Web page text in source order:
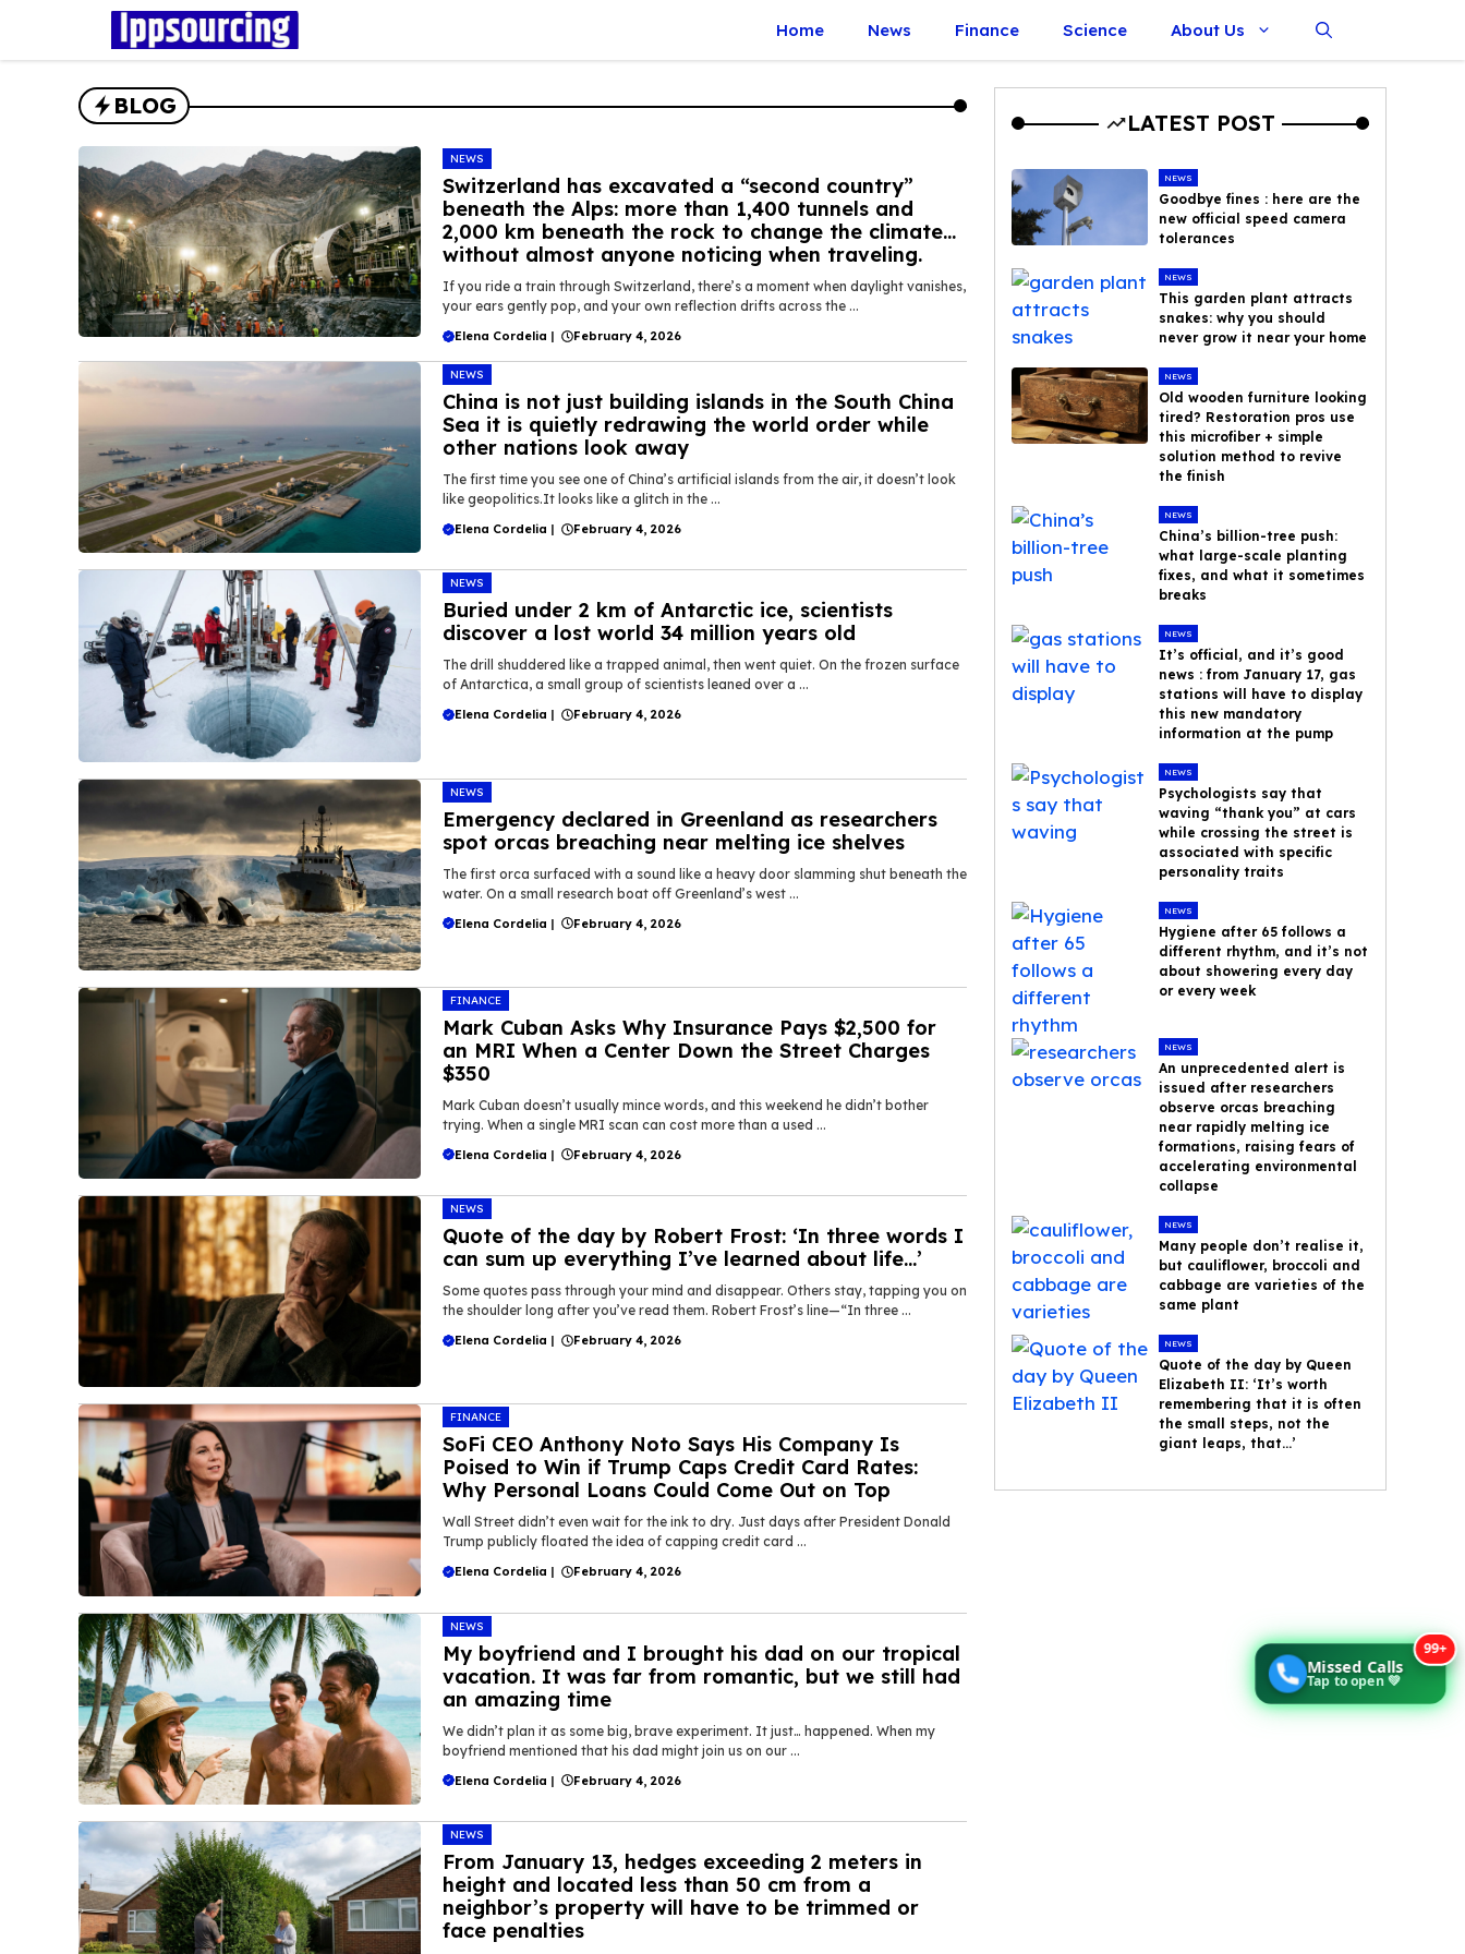
content
Home News Finance Science About Us
BLOG
NEWS
Switzerland has excavated a “second country”
beneath the Alps: more than 1,400 tunnels and
2,000 km beneath the rock to change the climate…
without almost anyone noticing when traveling.
If you ride a train through Switzerland, there’s a moment when daylight vanishes,
your ears gently pop, and your own reflection drifts across the ...
Elena Cordelia | February 4, 2026
NEWS
China is not just building islands in the South China
Sea it is quietly redrawing the world order while
other nations look away
The first time you see one of China’s artificial islands from the air, it doesn’t look
like geopolitics.It looks like a glitch in the ...
Elena Cordelia | February 4, 2026
NEWS
Buried under 2 km of Antarctic ice, scientists
discover a lost world 34 million years old
The drill shuddered like a trapped animal, then went quiet. On the frozen surface
of Antarctica, a small group of scientists leaned over a ...
Elena Cordelia | February 4, 2026
NEWS
Emergency declared in Greenland as researchers
spot orcas breaching near melting ice shelves
The first orca surfaced with a sound like a heavy door slamming shut beneath the
water. On a small research boat off Greenland’s west ...
Elena Cordelia | February 4, 2026
FINANCE
Mark Cuban Asks Why Insurance Pays $2,500 for
an MRI When a Center Down the Street Charges
$350
Mark Cuban doesn’t usually mince words, and this weekend he didn’t bother
trying. When a single MRI scan can cost more than a used ...
Elena Cordelia | February 4, 2026
NEWS
Quote of the day by Robert Frost: ‘In three words I
can sum up everything I’ve learned about life…’
Some quotes pass through your mind and disappear. Others stay, tapping you on
the shoulder long after you’ve read them. Robert Frost’s line—“In three ...
Elena Cordelia | February 4, 2026
FINANCE
SoFi CEO Anthony Noto Says His Company Is
Poised to Win if Trump Caps Credit Card Rates:
Why Personal Loans Could Come Out on Top
Wall Street didn’t even wait for the ink to dry. Just days after President Donald
Trump publicly floated the idea of capping credit card ...
Elena Cordelia | February 4, 2026
NEWS
My boyfriend and I brought his dad on our tropical
vacation. It was far from romantic, but we still had
an amazing time
We didn’t plan it as some big, brave experiment. It just… happened. When my
boyfriend mentioned that his dad might join us on our ...
Elena Cordelia | February 4, 2026
NEWS
From January 13, hedges exceeding 2 meters in
height and located less than 50 cm from a
neighbor’s property will have to be trimmed or
face penalties
LATEST POST
NEWS
Goodbye fines : here are the
new official speed camera
tolerances
NEWS
This garden plant attracts
snakes: why you should
never grow it near your home
NEWS
Old wooden furniture looking
tired? Restoration pros use
this microfiber + simple
solution method to revive
the finish
NEWS
China’s billion-tree push:
what large-scale planting
fixes, and what it sometimes
breaks
NEWS
It’s official, and it’s good
news : from January 17, gas
stations will have to display
this new mandatory
information at the pump
NEWS
Psychologists say that
waving “thank you” at cars
while crossing the street is
associated with specific
personality traits
NEWS
Hygiene after 65 follows a
different rhythm, and it’s not
about showering every day
or every week
NEWS
An unprecedented alert is
issued after researchers
observe orcas breaching
near rapidly melting ice
formations, raising fears of
accelerating environmental
collapse
NEWS
Many people don’t realise it,
but cauliflower, broccoli and
cabbage are varieties of the
same plant
NEWS
Quote of the day by Queen
Elizabeth II: ‘It’s worth
remembering that it is often
the small steps, not the
giant leaps, that…’
99+
Missed Calls
Tap to open 💚